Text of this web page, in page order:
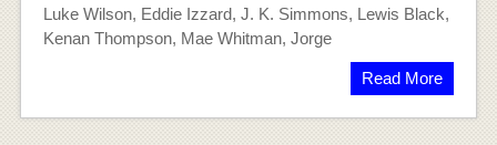
Luke Wilson, Eddie Izzard, J. K. Simmons, Lewis Black,
Kenan Thompson, Mae Whitman, Jorge
Read More